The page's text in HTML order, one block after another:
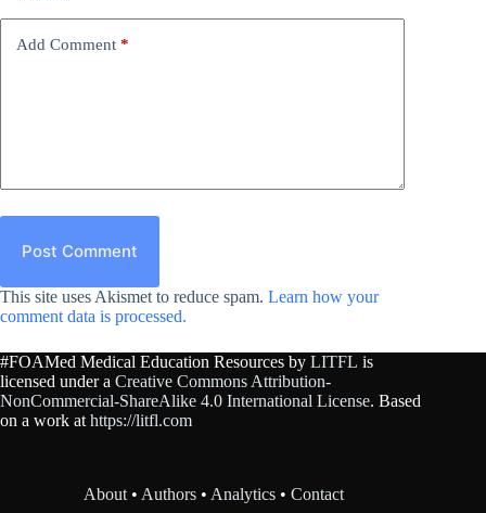
Add Comment *
Post Comment
This site uses Akismet to reduce spam. Learn how your
comment data is processed.
#FOAMed Medical Education Resources by LITFL is
licensed under a Creative Commons Attribution-
NonCommercial-ShareAlike 4.0 International License. Based
on a work at https://litfl.com
About • Authors • Analytics •Contact